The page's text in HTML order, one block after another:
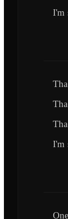
I'm
I'm